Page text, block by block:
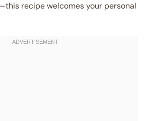
recipe welcomes your personal